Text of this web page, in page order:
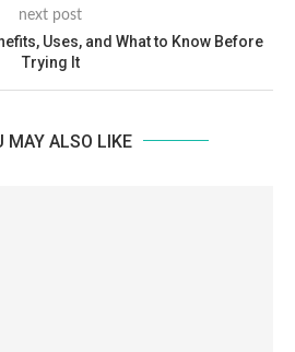
next post
Uses, and What to Know Before
Trying It
MAY ALSO LIKE